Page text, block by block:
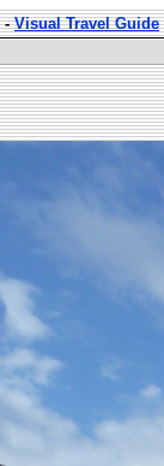
-Visual Travel Guide